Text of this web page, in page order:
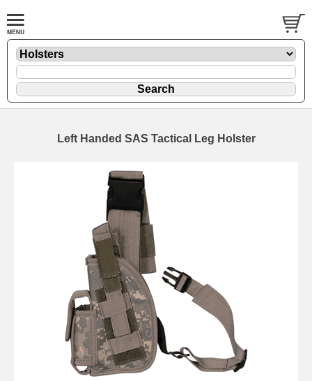
Left Handed SAS Tactical Leg Holster